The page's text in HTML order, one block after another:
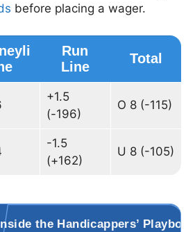
before placing a wager.
Run
Line
Total
+1.5
(-196)
O 8 (-115)
-1.5
(+162)
U 8 (-105)
Inside the Handicappers’